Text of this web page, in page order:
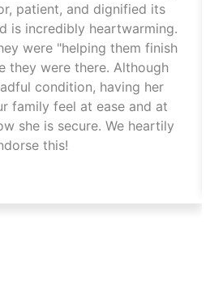
patient, and dignified its
is incredibly heartwarming.
were "helping them finish
they were there. Although
condition, having her
family feel at ease and at
she is secure. We heartily
this!